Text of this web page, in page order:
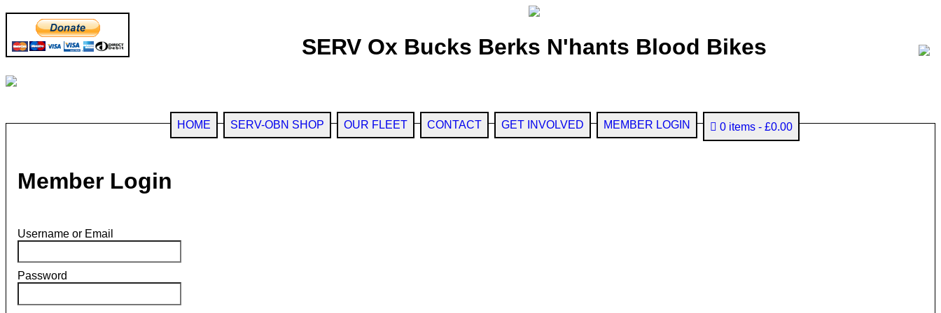
SERV Ox Bucks Berks N'hants Blood Bikes
HOME SERV-OBN SHOP OUR FLEET CONTACT GET INVOLVED MEMBER LOGIN 0 items £0.00
Member Login
Username or Email
Password